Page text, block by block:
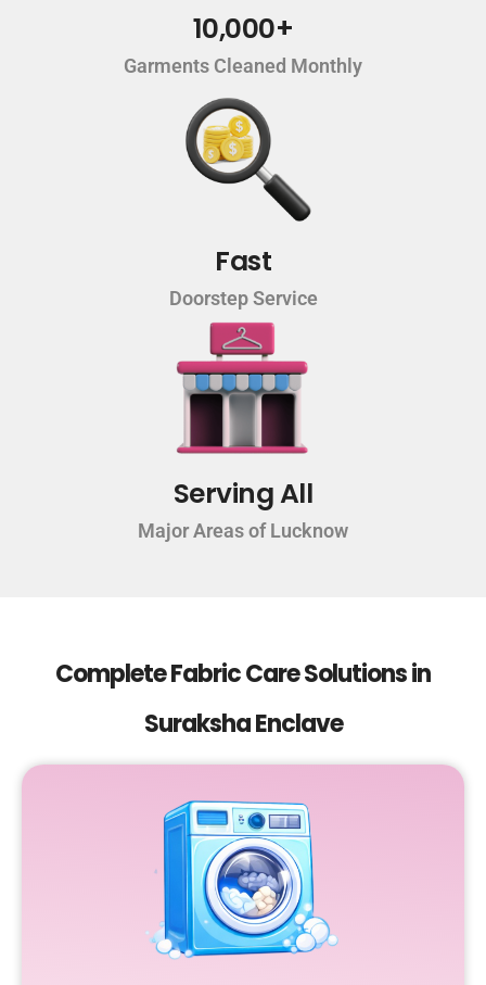
10,000+
Garments Cleaned Monthly
Fast
Doorstep Service
Serving All
Major Areas of Lucknow
Complete Fabric Care Solutions in
Suraksha Enclave